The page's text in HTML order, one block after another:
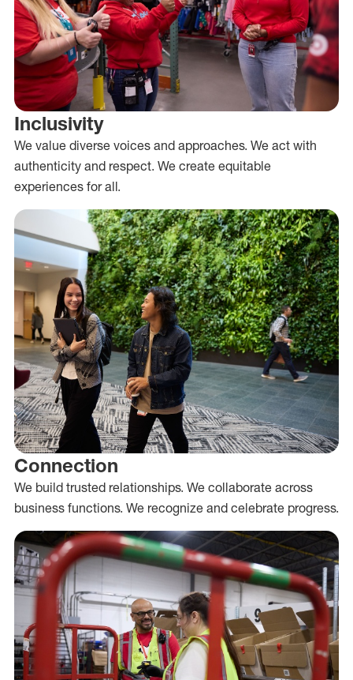
Inclusivity
We value diverse voices and approaches. We act with
authenticity and respect. We create equitable
experiences for all.
Connection
We build trusted relationships. We collaborate across
business functions. We recognize and celebrate progress.